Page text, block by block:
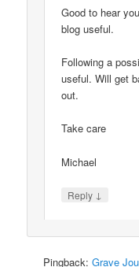
Good to hear
blog useful.
Following a
useful. Will get
out.
Take care
Michael
Reply ↓
Pingback:Grave